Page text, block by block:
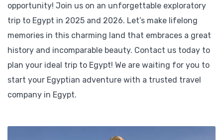
opportunity! Join us on an unforgettable exploratory
trip to Egypt in 2025 and 2026. Let’s make lifelong
memories in this charming land that embraces a great
history and incomparable beauty. Contact us today to
plan your ideal trip to Egypt! We are waiting for you to
start your Egyptian adventure with a trusted travel
company in Egypt.